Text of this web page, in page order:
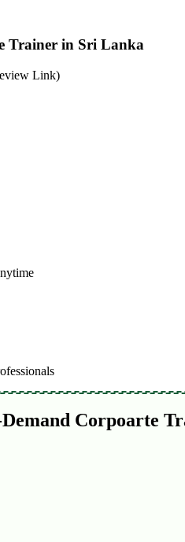
Trainer in Sri Lanka
Link)
Corpoarte